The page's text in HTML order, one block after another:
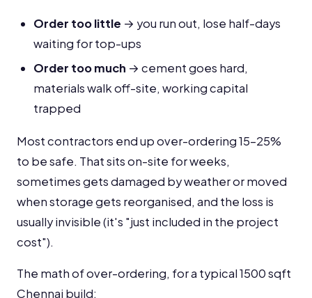
Order too little → you run out, lose half-days
waiting for top-ups
Order too much → cement goes hard,
materials walk off-site, working capital
trapped
Most contractors end up over-ordering 15-25%
to be safe. That sits on-site for weeks,
sometimes gets damaged by weather or moved
when storage gets reorganised, and the loss is
usually invisible (it's "just included in the project
cost").
The math of over-ordering, for a typical 1500 sqft
Chennai build: